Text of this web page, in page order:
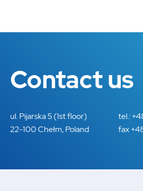
Contact us
ul. Pijarska 5 (1st floor)
22-100 Chełm, Poland
tel.:
fax